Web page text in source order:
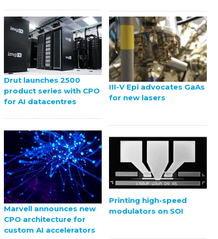
Drut launches 2500
product series with CPO
for AI datacentres
III-V Epi advocates GaAs
for new lasers
Marvell announces new
CPO architecture for
custom AI accelerators
Printing high-speed
modulators on SOI